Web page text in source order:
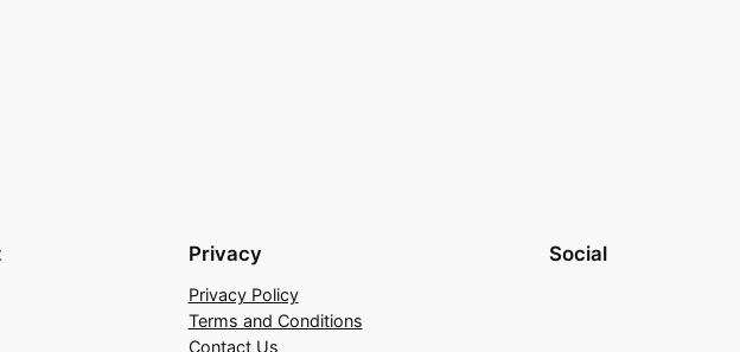
Privacy
Privacy Policy
Terms and Conditions
Contact Us
Social